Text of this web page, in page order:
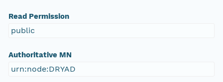
Read Permission
public
Authoritative MN
urn:node:DRYAD